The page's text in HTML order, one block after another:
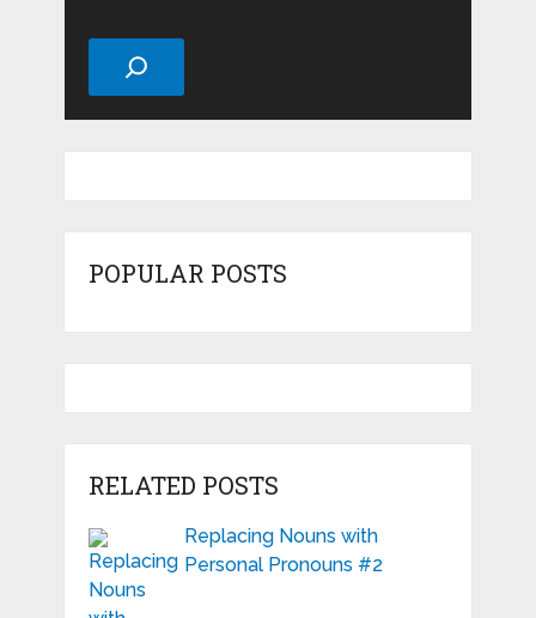
Search
POPULAR POSTS
RELATED POSTS
Replacing Nouns with
Personal Pronouns #2